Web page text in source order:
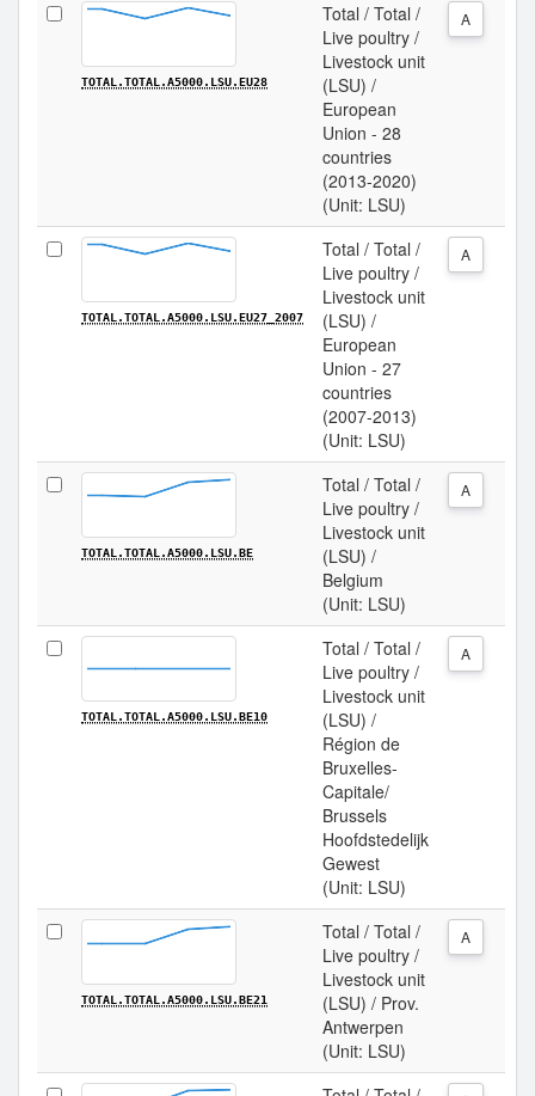
TOTAL.TOTAL.A5000.LSU.EU28
Total / Total /
Live poultry /
Livestock unit
(LSU) /
European
Union - 28
countries
(2013-2020)
(Unit: LSU)
A
TOTAL.TOTAL.A5000.LSU.EU27_2007
Total / Total /
Live poultry /
Livestock unit
(LSU) /
European
Union - 27
countries
(2007-2013)
(Unit: LSU)
A
TOTAL.TOTAL.A5000.LSU.BE
Total / Total /
Live poultry /
Livestock unit
(LSU) /
Belgium
(Unit: LSU)
A
TOTAL.TOTAL.A5000.LSU.BE10
Total / Total /
Live poultry /
Livestock unit
(LSU) /
Région de
Bruxelles-
Capitale/
Brussels
Hoofdstedelijk
Gewest
(Unit: LSU)
A
TOTAL.TOTAL.A5000.LSU.BE21
Total / Total /
Live poultry /
Livestock unit
(LSU) / Prov.
Antwerpen
(Unit: LSU)
A